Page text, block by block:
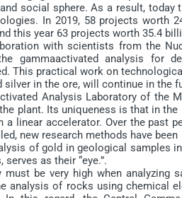
social sphere. As a result,
In 2019, 58 projects worth
this year 63 projects worth 35.4
with scientists from the
gammaactivated analysis for
This practical work on
silver in the ore, will continue in the
Analysis Laboratory of the
plant. Its uniqueness is that in
linear accelerator. Over the past
new research methods have
of gold in geological samples
as their “eye.”.
be very high when analyzing
analysis of rocks using chemical